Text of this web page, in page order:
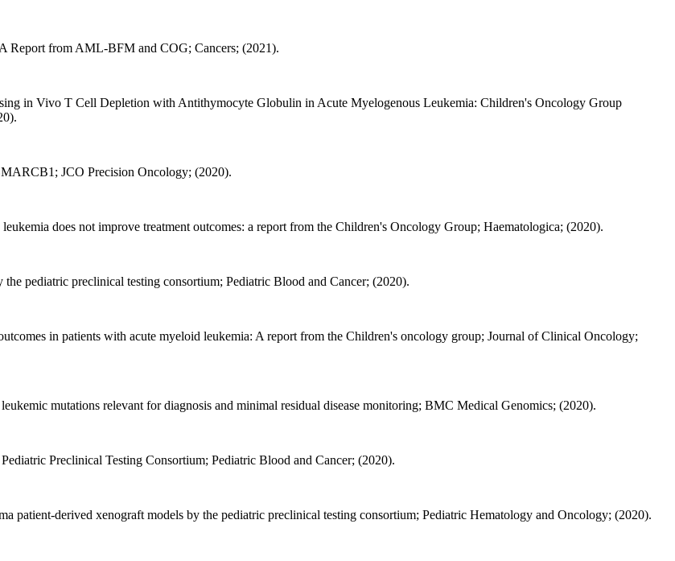
Report from AML-BFM and COG; Cancers; (2021).
in Vivo T Cell Depletion with Antithymocyte Globulin in Acute Myelogenous Leukemia: Children's Oncology Group
JCO Precision Oncology; (2020).
does not improve treatment outcomes: a report from the Children's Oncology Group; Haematologica; (2020).
pediatric preclinical testing consortium; Pediatric Blood and Cancer; (2020).
in patients with acute myeloid leukemia: A report from the Children's oncology group; Journal of Clinical Oncology;
mutations relevant for diagnosis and minimal residual disease monitoring; BMC Medical Genomics; (2020).
Preclinical Testing Consortium; Pediatric Blood and Cancer; (2020).
patient-derived xenograft models by the pediatric preclinical testing consortium; Pediatric Hematology and Oncology; (2020).